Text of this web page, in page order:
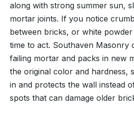
along with strong summer sun,
mortar joints. If you notice
between bricks, or white
time to act. Southaven Masonry
failing mortar and packs in new
the original color and hardness,
in and protects the wall instead
spots that can damage older